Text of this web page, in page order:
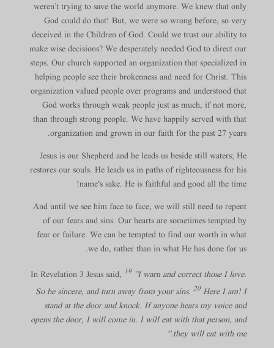
weren’t trying to save the world anymore. We knew that only
God could do that! But, we were so wrong before, so very
deceived in the Children of God. Could we trust our ability to
make wise decisions? We desperately needed God to direct our
steps. Our church supported an organization that specialized in
helping people see their brokenness and need for Christ. This
organization valued people over programs and understood that
God works through weak people just as much, if not more,
than through strong people. We have happily served with that
organization and grown in our faith for the past 27 years.
Jesus is our Shepherd and he leads us beside still waters; He
restores our souls. He leads us in paths of righteousness for his
name’s sake. He is faithful and good all the time!
And until we see him face to face, we will still need to repent
of our fears and sins. Our hearts are sometimes tempted by
fear or failure. We can be tempted to find our worth in what
we do, rather than in what He has done for us.
In Revelation 3 Jesus said, 19”I warn and correct those I love.
So be sincere, and turn away from your sins.20Here I am! I
stand at the door and knock. If anyone hears my voice and
opens the door, I will come in. I will eat with that person, and
they will eat with me.”